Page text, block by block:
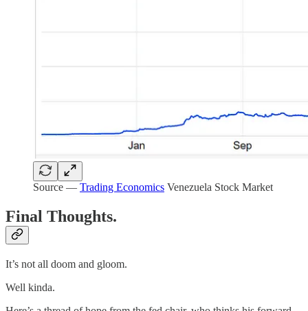
Source — Trading Economics Venezuela Stock Market
Final Thoughts.
It’s not all doom and gloom.
Well kinda.